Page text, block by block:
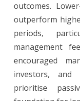
outcomes.
outperform
periods,
management
encouraged
investors, and
prioritise